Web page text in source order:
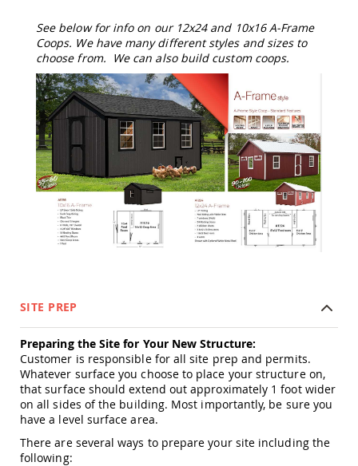
Chairs
Amish
Kid's
Tables
Amish
Toy
Boxes
Patio
Furniture
Amish
Kid's
Adirondack
Amish
Kid's
Patio
Tables
Amish
Kid's
Picnic
Tables
See below for info on our 12x24 and 10x16 A-Frame
Coops. We have many different styles and sizes to
choose from. We can also build custom coops.
SITE PREP
Preparing the Site for Your New Structure:
Customer is responsible for all site prep and permits.
Whatever surface you choose to place your structure on,
that surface should extend out approximately 1 foot wider
on all sides of the building. Most importantly, be sure you
have a level surface area.
There are several ways to prepare your site including the
following: